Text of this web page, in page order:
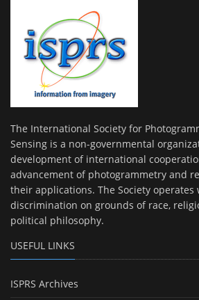
The International Society for
Sensing is a non-governmental
development of international
advancement of photogrammetry and
their applications. The Society operates
discrimination on grounds of race,
political philosophy.
USEFUL LINKS
ISPRS Archives